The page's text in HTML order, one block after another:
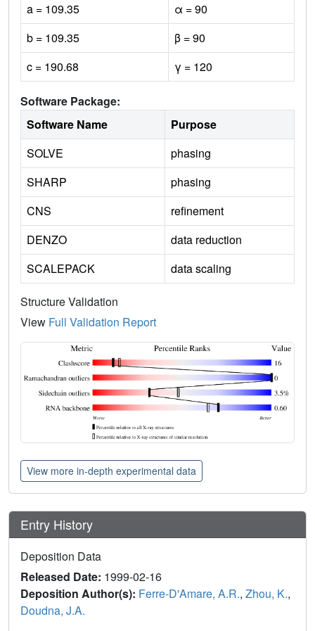
a = 109.35
α = 90
b = 109.35
β = 90
c = 190.68
γ = 120
Software Package:
Software Name
Purpose
SOLVE
phasing
SHARP
phasing
CNS
refinement
DENZO
data reduction
SCALEPACK
data scaling
Structure Validation
View Full Validation Report
View more in-depth experimental data
Entry History
Deposition Data
Released Date: 1999-02-16
Deposition Author(s): Ferre-D'Amare, A.R., Zhou, K.,
Doudna, J.A.